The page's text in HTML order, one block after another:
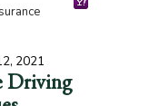
2021
Driving